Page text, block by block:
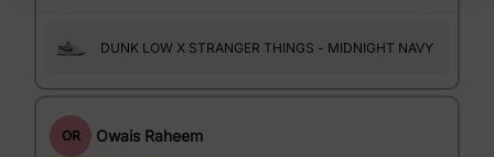
DUNK LOW X STRANGER THINGS - MIDNIGHT NAVY
OR Owais Raheem